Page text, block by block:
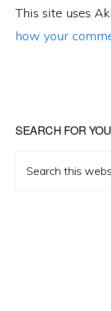
This site uses
how your
Primary
Sidebar
SEARCH FOR
this